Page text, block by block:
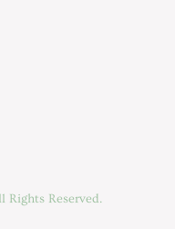
Rights Reserved.